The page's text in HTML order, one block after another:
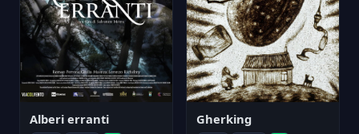
Alberi erranti Gherking